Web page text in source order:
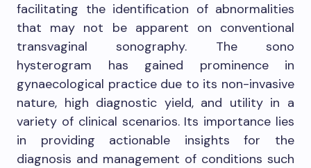
facilitating the identification of abnormalities
that may not be apparent on conventional
transvaginal sonography. The sono
hysterogram has gained prominence in
gynaecological practice due to its non-invasive
nature, high diagnostic yield, and utility in a
variety of clinical scenarios. Its importance lies
in providing actionable insights for the
diagnosis and management of conditions such